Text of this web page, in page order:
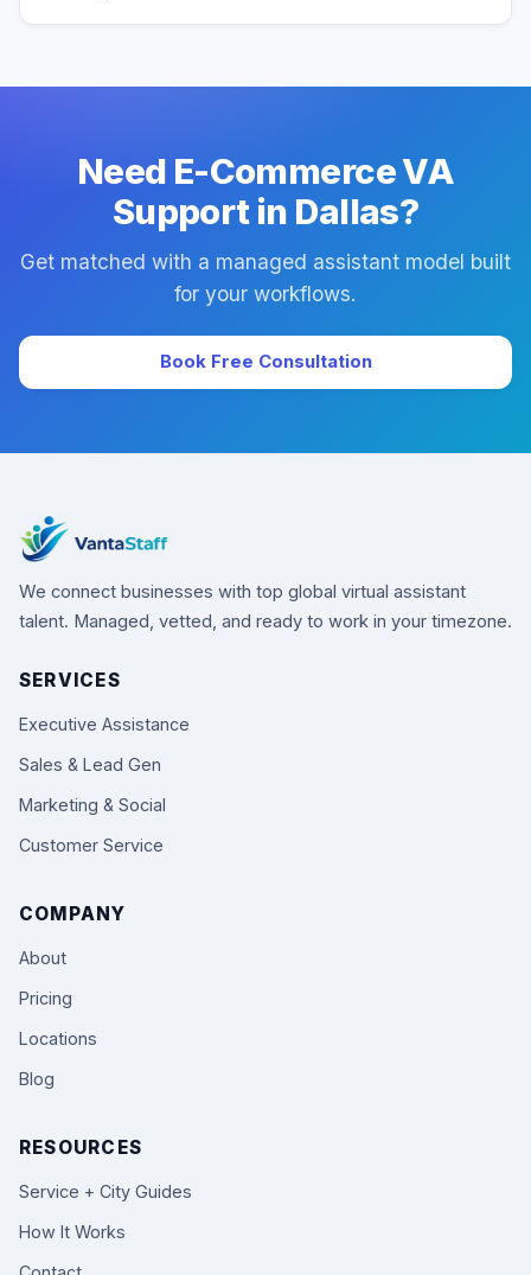
Need E-Commerce VA
Support in Dallas?
Get matched with a managed assistant model built
for your workflows.
Book Free Consultation
We connect businesses with top global virtual assistant
talent. Managed, vetted, and ready to work in your timezone.
SERVICES
Executive Assistance
Sales & Lead Gen
Marketing & Social
Customer Service
COMPANY
About
Pricing
Locations
Blog
RESOURCES
Service + City Guides
How It Works